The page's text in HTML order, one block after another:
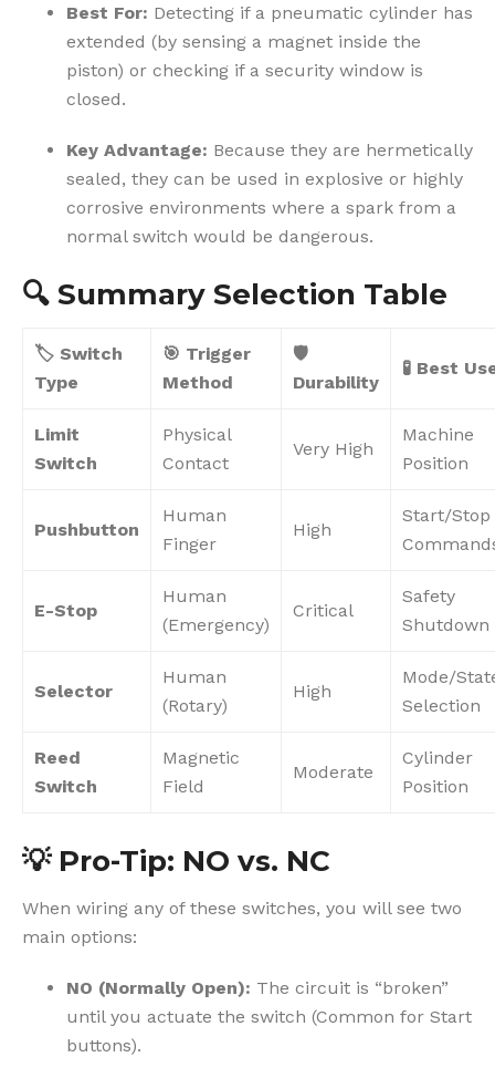
Best For: Detecting if a pneumatic cylinder has
extended (by sensing a magnet inside the
piston) or checking if a security window is
closed.
Key Advantage: Because they are hermetically
sealed, they can be used in explosive or highly
corrosive environments where a spark from a
normal switch would be dangerous.
🔍 Summary Selection Table
🏷️ Switch
Type
🎯 Trigger
Method
🛡️
Durability
🧪 Best
Limit
Switch
Physical
Contact
Very High
Machine
Position
Pushbutton
Human
Finger
High
Start/Stop
E-Stop
Human
(Emergency)
Critical
Safety
Shutdown
Selector
Human
(Rotary)
High
Mode/
Selection
Reed
Switch
Magnetic
Field
Moderate
Cylinder
Position
💡 Pro-Tip: NO vs. NC
When wiring any of these switches, you will see two
main options:
NO (Normally Open): The circuit is “broken”
until you actuate the switch (Common for Start
buttons).